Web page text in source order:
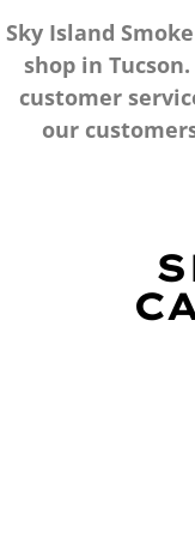
Sky Island
shop in
customer
our